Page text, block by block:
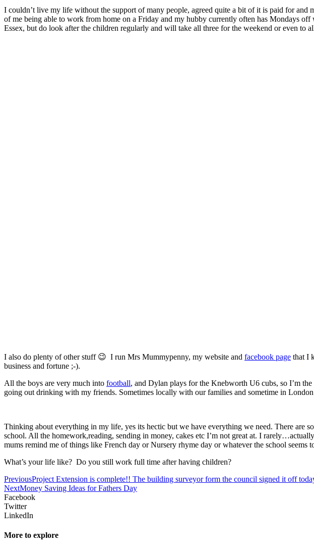
I couldn’t live my life without the support of many people, agreed quite a bit of it is paid for
of me being able to work from home on a Friday and my hubby currently often has Mondays
Essex, but do look after the children regularly and will take all three for the weekend or even to
I also do plenty of other stuff 😉 I run Mrs Mummypenny, my website and facebook page that I
business and fortune ;-).
All the boys are very much into football, and Dylan plays for the Knebworth U6 cubs, so I’m
going out drinking with my friends. Sometimes locally with our families and sometime in
Thinking about everything in my life, yes its hectic but we have everything we need. There are
school. All the homework,reading, sending in money, cakes etc I’m not great at. I
mums remind me of things like French day or Nursery rhyme day or whatever the school
What’s your life like? Do you still work full time after having children?
PreviousProject Extension is complete!! The building surveyor form the council signed it off
NextMoney Saving Ideas for Fathers Day
Facebook
Twitter
LinkedIn
More to explore